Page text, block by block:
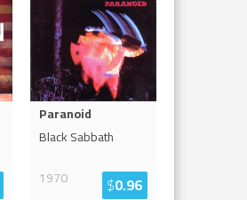
Paranoid
Black Sabbath
1970
$0.96